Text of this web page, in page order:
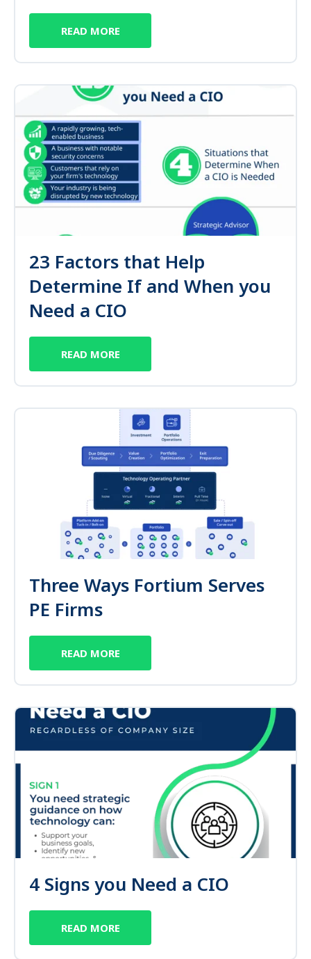
READ MORE
23 Factors that Help
Determine If and When you
Need a CIO
READ MORE
Three Ways Fortium Serves
PE Firms
READ MORE
4 Signs you Need a CIO
READ MORE